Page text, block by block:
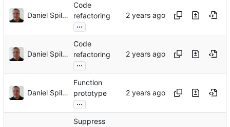
Daniel Spiljar
Code
refactoring
...
Daniel Spiljar
Code
refactoring
...
Daniel Spiljar
Function
prototype
...
Suppress